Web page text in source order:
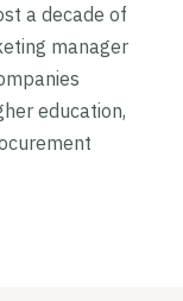
a decade of
manager
education,